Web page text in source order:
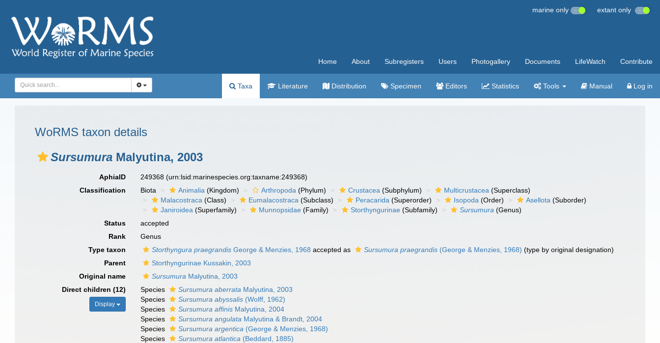
marine only extant only
Home About Subregisters Users Photogallery Documents LifeWatch Contribute
Taxa Literature Distribution Specimen Editors Statistics Tools Manual Log in
WoRMS taxon details
Sursumura Malyutina, 2003
AphiaID 249368(urn:lsid:marinespecies.org:taxname:249368)
Classification
Biota Animalia (Kingdom) Arthropoda (Phylum) Crustacea (Subphylum) Multicrustacea (Superclass)
Malacostraca (Class) Eumalacostraca (Subclass) Peracarida (Superorder) Isopoda (Order) Asellota (Suborder)
Janiroidea (Superfamily) Munnopsidae (Family) Storthyngurinae (Subfamily) Sursumura (Genus)
Status
accepted
Rank
Genus
Type taxon
Storthyngura praegrandis George & Menzies, 1968 accepted as Sursumura praegrandis (George & Menzies, 1968) (type by original designation)
Parent
Storthyngurinae Kussakin, 2003
Original name
Sursumura Malyutina, 2003
Direct children (12)
Display
Species Sursumura aberrata Malyutina, 2003
Species
Sursumura abyssalis (Wolff, 1962)
Species
Sursumura affinis Malyutina, 2004
Species
Sursumura angulata Malyutina & Brandt, 2004
Species
Sursumura argentica (George & Menzies, 1968)
Species
Sursumura atlantica (Beddard, 1885)